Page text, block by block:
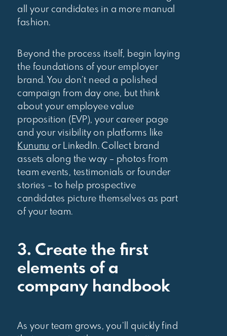
all your candidates in a more manual
fashion.
Beyond the process itself, begin laying
the foundations of your employer
brand. You don’t need a polished
campaign from day one, but think
about your employee value
proposition (EVP), your career page
and your visibility on platforms like
Kununu or LinkedIn. Collect brand
assets along the way – photos from
team events, testimonials or founder
stories – to help prospective
candidates picture themselves as part
of your team.
3. Create the first
elements of a
company handbook
As your team grows, you’ll quickly find